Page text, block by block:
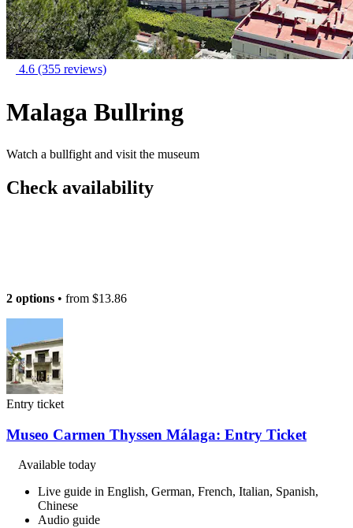
4.6 (355 reviews)
Malaga Bullring
Watch a bullfight and visit the museum
Check availability
2 options • from $13.86
Entry ticket
Museo Carmen Thyssen Málaga: Entry Ticket
Available today
Live guide in English, German, French, Italian, Spanish,
Chinese
Audio guide